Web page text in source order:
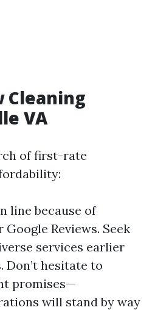
Cleaning
VA
of first-rate
line because of
Reviews. Seek
services earlier
Don’t hesitate to
promises—
will stand by way